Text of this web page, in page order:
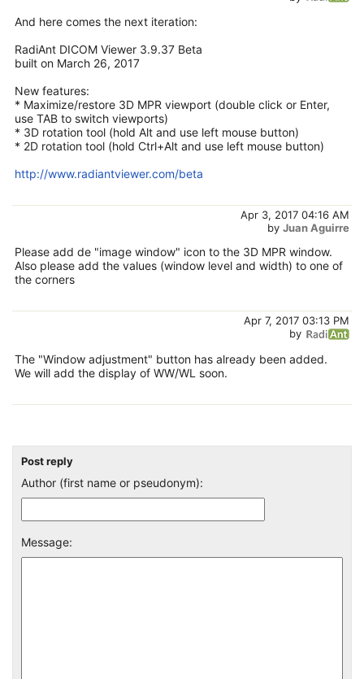
And here comes the next iteration:
RadiAnt DICOM Viewer 3.9.37 Beta
built on March 26, 2017
New features:
* Maximize/restore 3D MPR viewport (double click or Enter,
use TAB to switch viewports)
* 3D rotation tool (hold Alt and use left mouse button)
* 2D rotation tool (hold Ctrl+Alt and use left mouse button)
http://www.radiantviewer.com/beta
Apr 3, 2017 04:16 AM
by Juan Aguirre
Please add de "image window" icon to the 3D MPR window.
Also please add the values (window level and width) to one of
the corners
Apr 7, 2017 03:13 PM
by
The "Window adjustment" button has already been added.
We will add the display of WW/WL soon.
Post reply
Author (first name or pseudonym):
Message: